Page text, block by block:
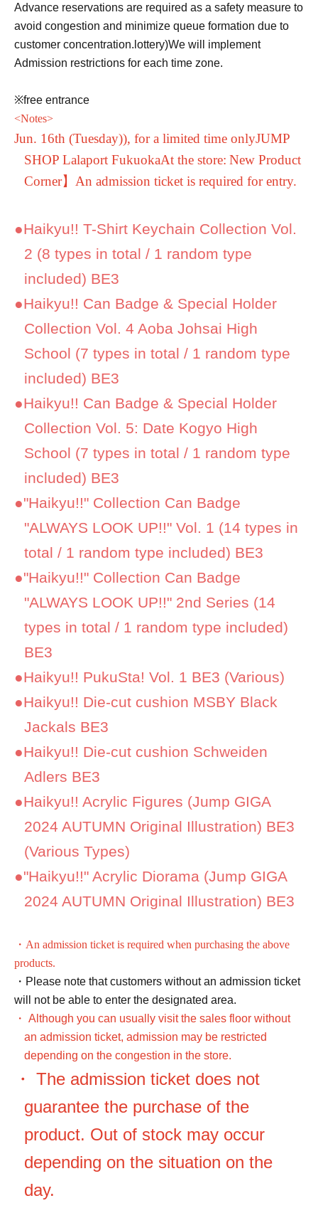
Advance reservations are required as a safety measure to
avoid congestion and minimize queue formation due to
customer concentration. lottery)We will implement
Admission restrictions for each time zone.
※free entrance
<Notes>
Jun. 16th (Tuesday)), for a limited time onlyJUMP
SHOP Lalaport FukuokaAt the store: New Product
Corner】 An admission ticket is required for entry.
●Haikyu!! T-Shirt Keychain Collection Vol.
2 (8 types in total / 1 random type
included) BE3
●Haikyu!! Can Badge & Special Holder
Collection Vol. 4 Aoba Johsai High
School (7 types in total / 1 random type
included) BE3
●Haikyu!! Can Badge & Special Holder
Collection Vol. 5: Date Kogyo High
School (7 types in total / 1 random type
included) BE3
●"Haikyu!!" Collection Can Badge
"ALWAYS LOOK UP!!" Vol. 1 (14 types in
total / 1 random type included) BE3
●"Haikyu!!" Collection Can Badge
"ALWAYS LOOK UP!!" 2nd Series (14
types in total / 1 random type included)
BE3
●Haikyu!! PukuSta! Vol. 1 BE3 (Various)
●Haikyu!! Die-cut cushion MSBY Black
Jackals BE3
●Haikyu!! Die-cut cushion Schweiden
Adlers BE3
●Haikyu!! Acrylic Figures (Jump GIGA
2024 AUTUMN Original Illustration) BE3
(Various Types)
●"Haikyu!!" Acrylic Diorama (Jump GIGA
2024 AUTUMN Original Illustration) BE3
・An admission ticket is required when purchasing the above
products.
・Please note that customers without an admission ticket
will not be able to enter the designated area.
・ Although you can usually visit the sales floor without
an admission ticket, admission may be restricted
depending on the congestion in the store.
・ The admission ticket does not
guarantee the purchase of the
product. Out of stock may occur
depending on the situation on the
day.